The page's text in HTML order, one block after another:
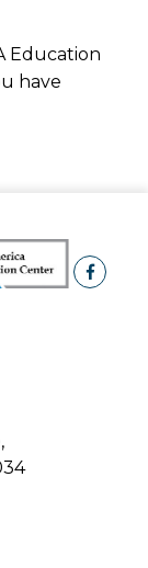
Education
have